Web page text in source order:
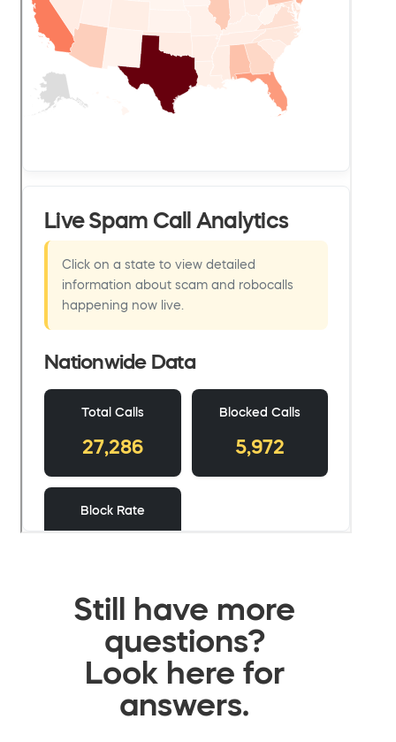
Still have more
questions?
Look here for
answers.